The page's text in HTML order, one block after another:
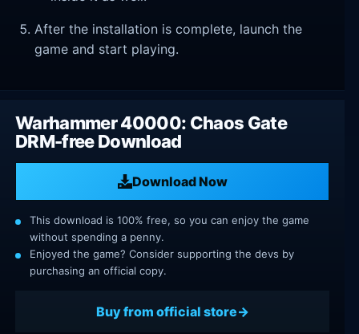
After the installation is complete, launch the
game and start playing.
Warhammer 40000: Chaos Gate
DRM-free Download
Download Now
This download is 100% free, so you can enjoy the game
without spending a penny.
Enjoyed the game? Consider supporting the devs by
purchasing an official copy.
Buy from official store